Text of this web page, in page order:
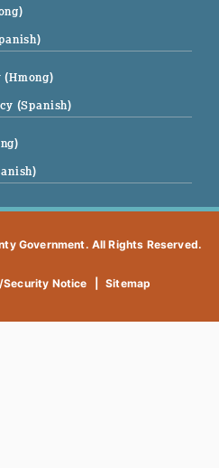
(Spanish)
Government. All Rights Reserved.
Security Notice Sitemap